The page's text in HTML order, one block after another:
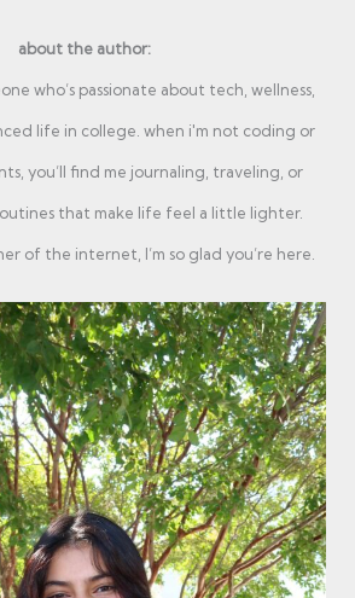
about the author:
who’s passionate about tech, wellness,
life in college. when i'm not coding or
you’ll find me journaling, traveling, or
that make life feel a little lighter.
of the internet, I’m so glad you’re here.